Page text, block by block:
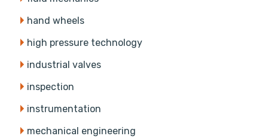
hand wheels
high pressure technology
industrial valves
inspection
instrumentation
mechanical engineering